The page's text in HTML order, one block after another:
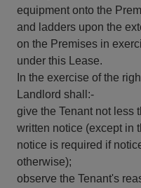
equipment onto the
and ladders upon the
on the Premises in
under this Lease.
In the exercise of the
Landlord shall:-
give the Tenant not less
written notice (except in
notice is required if
otherwise);
observe the Tenant's